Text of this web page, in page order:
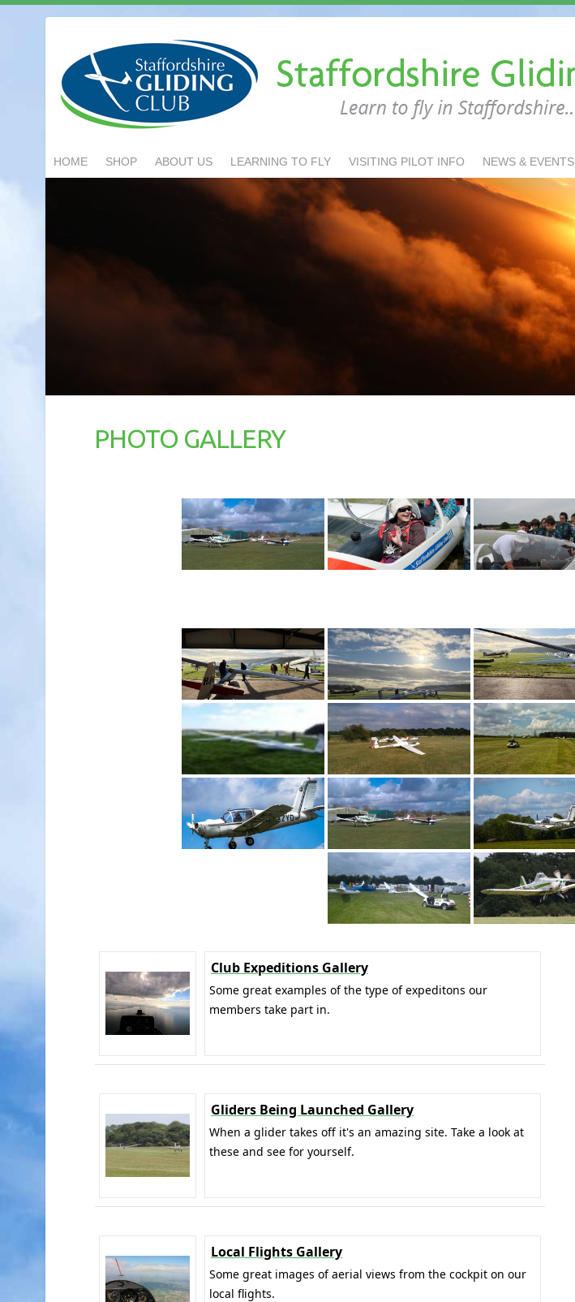
HOME SHOP ABOUT US LEARNING TO FLY VISITING PILOT INFO NEWS & EVENTS
PHOTO GALLERY
Club Expeditions Gallery
Some great examples of the type of expeditons our
members take part in.
Gliders Being Launched Gallery
When a glider takes off it's an amazing site. Take a look at
these and see for yourself.
Local Flights Gallery
Some great images of aerial views from the cockpit on our
local flights.